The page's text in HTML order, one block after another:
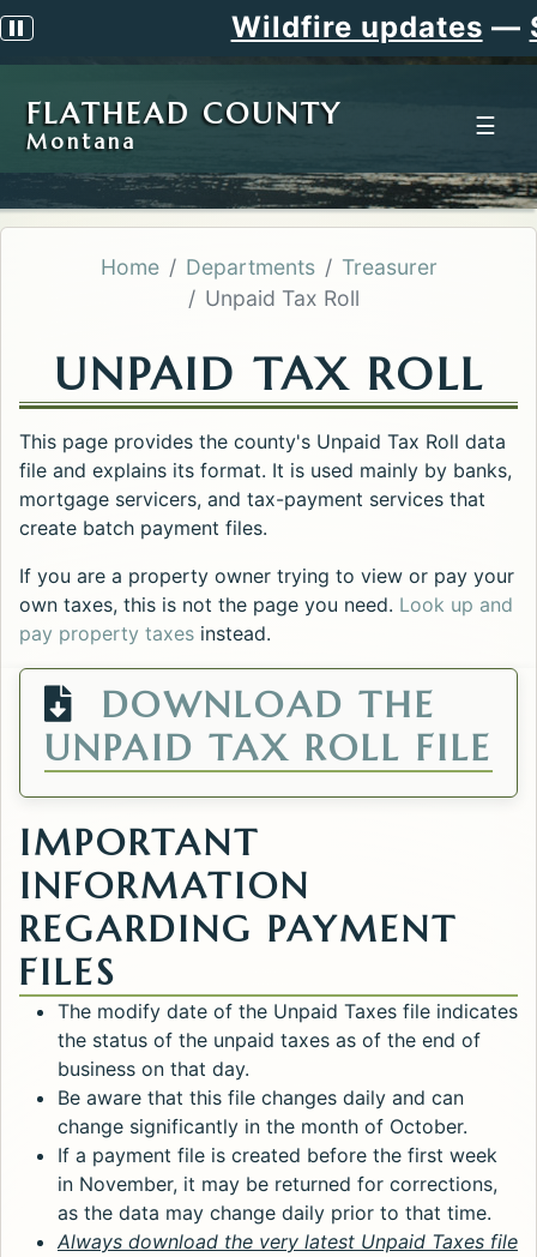
Pause scrolling alert Wildfire updates—
FLATHEAD COUNTY
Montana
☰
Home Departments
Treasurer
Unpaid Tax Roll
UNPAID TAX ROLL
This page provides the county's Unpaid Tax Roll data
file and explains its format. It is used mainly by banks,
mortgage servicers, and tax-payment services that
create batch payment files.
If you are a property owner trying to view or pay your
own taxes, this is not the page you need. Look up and
pay property taxes instead.
DOWNLOAD THE
UNPAID TAX ROLL FILE
IMPORTANT
INFORMATION
REGARDING PAYMENT
FILES
The modify date of the Unpaid Taxes file indicates
the status of the unpaid taxes as of the end of
business on that day.
Be aware that this file changes daily and can
change significantly in the month of October.
If a payment file is created before the first week
in November, it may be returned for corrections,
as the data may change daily prior to that time.
Always download the very latest Unpaid Taxes file